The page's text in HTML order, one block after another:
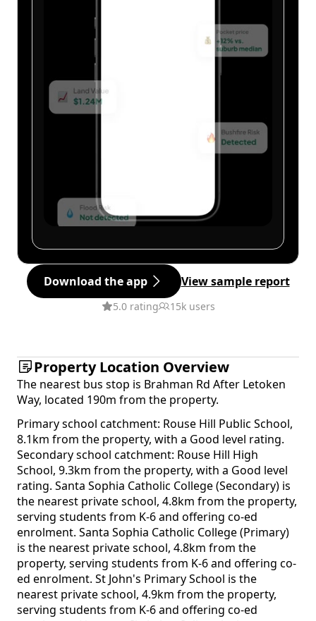
Download the app View sample report
5.0 rating 15k users
Property Location Overview
The nearest bus stop is Brahman Rd After Letoken
Way, located 190m from the property.
Primary school catchment: Rouse Hill Public School,
8.1km from the property, with a Good level rating.
Secondary school catchment: Rouse Hill High
School, 9.3km from the property, with a Good level
rating. Santa Sophia Catholic College (Secondary) is
the nearest private school, 4.8km from the property,
serving students from K-6 and offering co-ed
enrolment. Santa Sophia Catholic College (Primary)
is the nearest private school, 4.8km from the
property, serving students from K-6 and offering co-
ed enrolment. St John's Primary School is the
nearest private school, 4.9km from the property,
serving students from K-6 and offering co-ed